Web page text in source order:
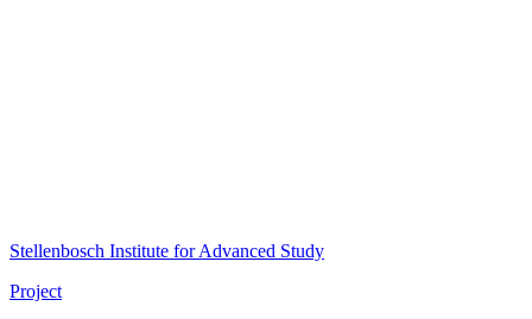
Stellenbosch Institute for Advanced Study
Project